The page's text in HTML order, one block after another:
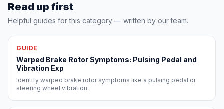
Read up first
Helpful guides for this category — written by our team.
GUIDE
Warped Brake Rotor Symptoms: Pulsing Pedal and
Vibration Exp
Identify warped brake rotor symptoms like a pulsing pedal or
steering wheel vibration.